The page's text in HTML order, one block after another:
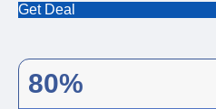
Get Deal
80%